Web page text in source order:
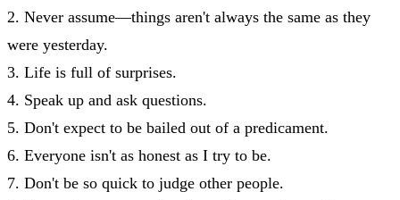
2. Never assume—things aren't always the same as they
were yesterday.
3. Life is full of surprises.
4. Speak up and ask questions.
5. Don't expect to be bailed out of a predicament.
6. Everyone isn't as honest as I try to be.
7. Don't be so quick to judge other people.